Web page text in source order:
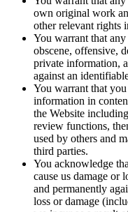
own original work
other relevant rights
You warrant that
obscene, offensive,
private information,
against an
You warrant that
information in
the Website
review functions,
used by others and
third parties.
You acknowledge
cause us damage or
and permanently
loss or damage